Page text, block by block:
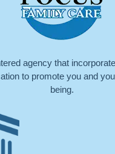
agency that
to promote you and
being.